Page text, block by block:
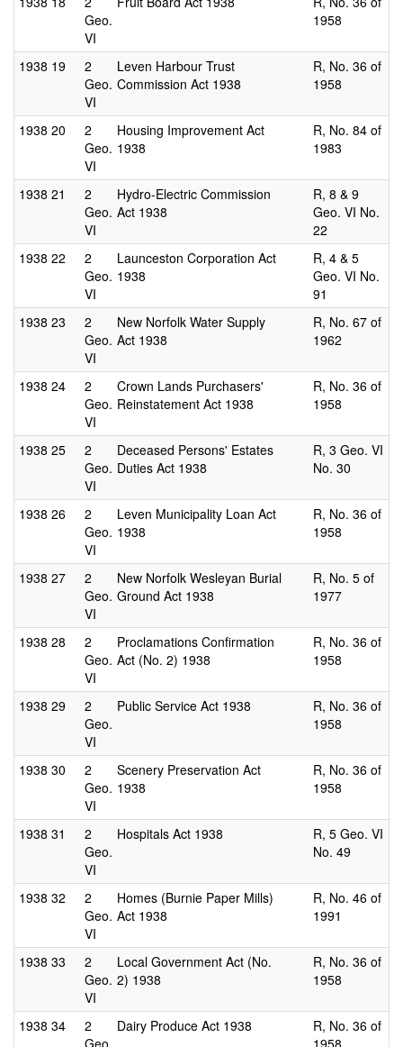
Geo.
VI
1958
1938 19
2
Geo.
VI
Leven Harbour Trust
Commission Act 1938
R, No. 36 of
1958
1938 20
2
Geo.
VI
Housing Improvement Act
1938
R, No. 84 of
1983
1938 21
2
Geo.
VI
Hydro-Electric Commission
Act 1938
R, 8 & 9
Geo. VI No.
22
1938 22
2
Geo.
VI
Launceston Corporation Act
1938
R, 4 & 5
Geo. VI No.
91
1938 23
2
Geo.
VI
New Norfolk Water Supply
Act 1938
R, No. 67 of
1962
1938 24
2
Geo.
VI
Crown Lands Purchasers'
Reinstatement Act 1938
R, No. 36 of
1958
1938 25
2
Geo.
VI
Deceased Persons' Estates
Duties Act 1938
R, 3 Geo. VI
No. 30
1938 26
2
Geo.
VI
Leven Municipality Loan Act
1938
R, No. 36 of
1958
1938 27
2
Geo.
VI
New Norfolk Wesleyan Burial
Ground Act 1938
R, No. 5 of
1977
1938 28
2
Geo.
VI
Proclamations Confirmation
Act (No. 2) 1938
R, No. 36 of
1958
1938 29
2
Geo.
VI
Public Service Act 1938
R, No. 36 of
1958
1938 30
2
Geo.
VI
Scenery Preservation Act
1938
R, No. 36 of
1958
1938 31
2
Geo.
VI
Hospitals Act 1938
R, 5 Geo. VI
No. 49
1938 32
2
Geo.
VI
Homes (Burnie Paper Mills)
Act 1938
R, No. 46 of
1991
1938 33
2
Geo.
VI
Local Government Act (No.
2) 1938
R, No. 36 of
1958
1938 34
2
Geo.
Dairy Produce Act 1938
R, No. 36 of
1958